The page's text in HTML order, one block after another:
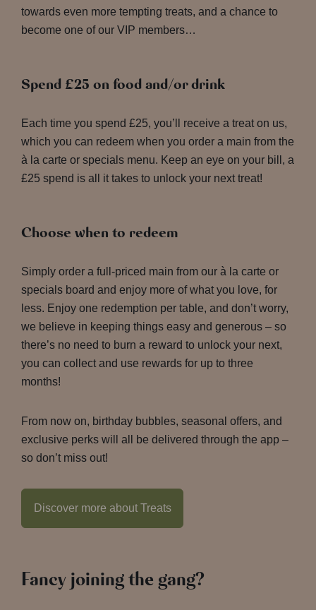
towards even more tempting treats, and a chance to
become one of our VIP members…
Spend £25 on food and/or drink
Each time you spend £25, you’ll receive a treat on us,
which you can redeem when you order a main from the
à la carte or specials menu. Keep an eye on your bill, a
£25 spend is all it takes to unlock your next treat!
Choose when to redeem
Simply order a full-priced main from our à la carte or
specials board and enjoy more of what you love, for
less. Enjoy one redemption per table, and don’t worry,
we believe in keeping things easy and generous – so
there’s no need to burn a reward to unlock your next,
you can collect and use rewards for up to three
months!
From now on, birthday bubbles, seasonal offers, and
exclusive perks will all be delivered through the app –
so don’t miss out!
Discover more about Treats
Fancy joining the gang?